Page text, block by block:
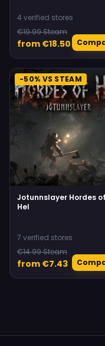
4 verified stores
€19.99 Steam
from €18.50
-50% VS STEAM
Jotunnslayer Hordes of
Hel
7 verified stores
€14.99 Steam
from €7.43